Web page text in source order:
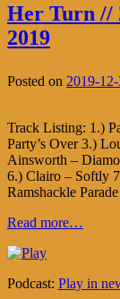
Her Turn //
2019
Posted on 2019-
Track Listing: 1.)
Party’s Over 3.)
Ainsworth –
6.) Clairo – Softly
Ramshackle
Read more…
Podcast: Play in